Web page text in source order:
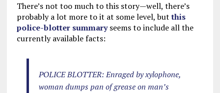
There’s not too much to this story—well, there’s
probably a lot more to it at some level, butthis
police-blotter summaryseems to include all the
currently available facts:
POLICE BLOTTER: Enraged by xylophone,
woman dumps pan of grease on man’s